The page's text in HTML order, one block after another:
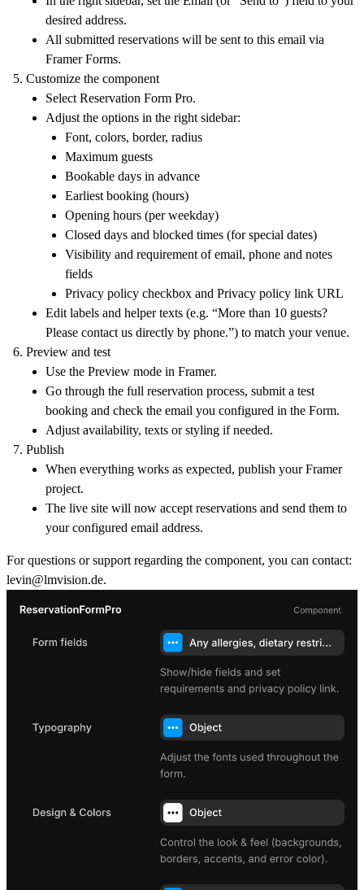
desired address.
All submitted reservations will be sent to this email via
Framer Forms.
Customize the component
Select Reservation Form Pro.
Adjust the options in the right sidebar:
Font, colors, border, radius
Maximum guests
Bookable days in advance
Earliest booking (hours)
Opening hours (per weekday)
Closed days and blocked times (for special dates)
Visibility and requirement of email, phone and notes
fields
Privacy policy checkbox and Privacy policy link URL
Edit labels and helper texts (e.g. “More than 10 guests?
Please contact us directly by phone.”) to match your venue.
Preview and test
Use the Preview mode in Framer.
Go through the full reservation process, submit a test
booking and check the email you configured in the Form.
Adjust availability, texts or styling if needed.
Publish
When everything works as expected, publish your Framer
project.
The live site will now accept reservations and send them to
your configured email address.
For questions or support regarding the component, you can contact:
levin@lmvision.de.